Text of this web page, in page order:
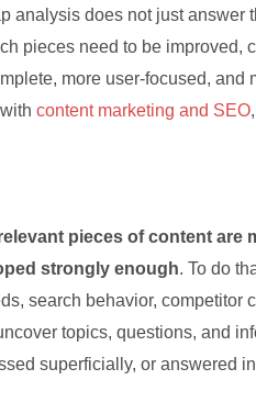
analysis does not just answer
pieces need to be improved,
more user-focused, and
content marketing and SEO,
pieces of content are
strongly enough. To do
search behavior, competitor
topics, questions, and
superficially, or answered